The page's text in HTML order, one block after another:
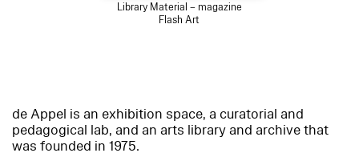
Library Material – magazine
Flash Art
de Appel is an exhibition space, a curatorial and
pedagogical lab, and an arts library and archive that
was founded in 1975.